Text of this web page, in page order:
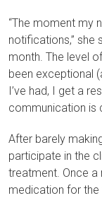
“The moment my
notifications,” she
month. The level
been exceptional
I’ve had, I get a
communication is
After barely
participate in the
treatment. Once a
medication for